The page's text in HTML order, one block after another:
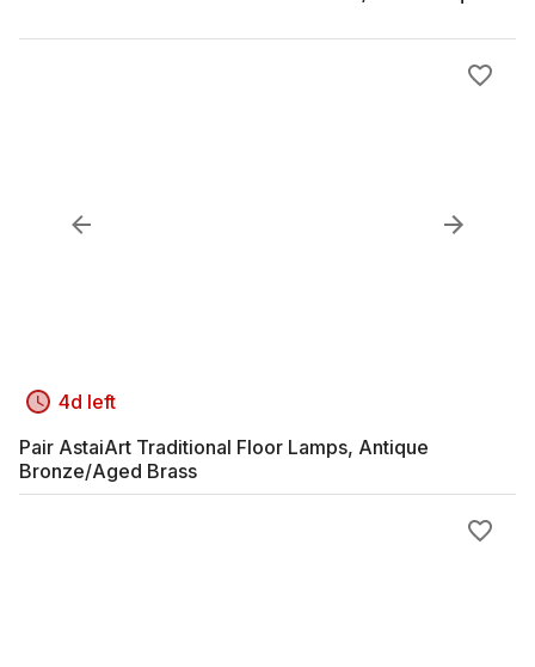
4d left
Pair AstaiArt Traditional Floor Lamps, Antique
Bronze/Aged Brass